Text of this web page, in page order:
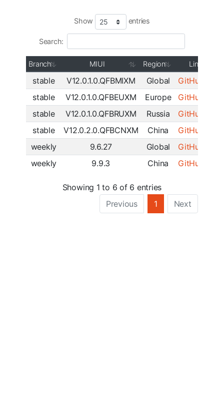
Show entries
Search:
Branch MIUI Region Link
stable V12.0.1.0.QFBMIXM Global GitHub
stable
V12.0.1.0.QFBEUXM Europe GitHub
stable
V12.0.1.0.QFBRUXM Russia GitHub
stable
V12.0.2.0.QFBCNXM China GitHub
weekly
9.6.27 Global GitHub
weekly
9.9.3 China GitHub
Showing 1 to 6 of 6 entries
Previous
1 Next